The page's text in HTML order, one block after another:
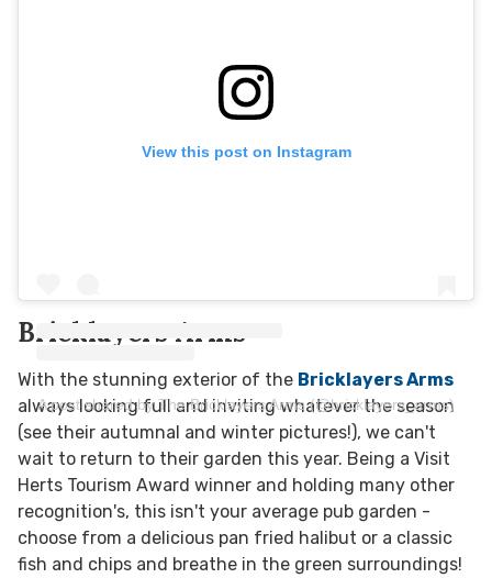
View this post on Instagram
A post shared by The Bricklayers Arms (@bricklayers_arms)
Bricklayers Arms
With the stunning exterior of the Bricklayers Arms
always looking full and inviting whatever the season
(see their autumnal and winter pictures!), we can't
wait to return to their garden this year. Being a Visit
Herts Tourism Award winner and holding many other
recognition's, this isn't your average pub garden -
choose from a delicious pan fried halibut or a classic
fish and chips and breathe in the green surroundings!